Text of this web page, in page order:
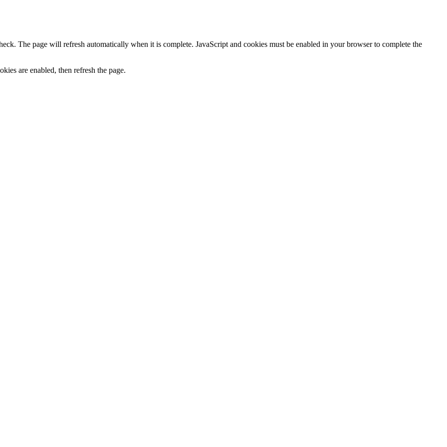
The page will refresh automatically when it is complete. JavaScript and cookies must be enabled in your browser to complete the
are enabled, then refresh the page.